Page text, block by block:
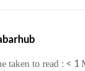
taken to read : < 1